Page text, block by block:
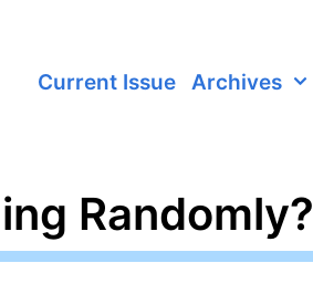
Current Issue Archives
Randomly?